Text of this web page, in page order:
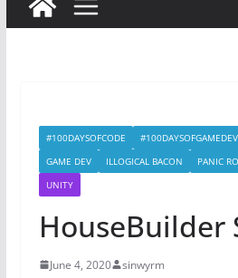
#100DAYSOFCODE #100DAYSOFGAMEDEV
GAME DEV
ILLOGICAL BACON PANIC
UNITY
HouseBuilder
June 4, 2020 sinwyrm